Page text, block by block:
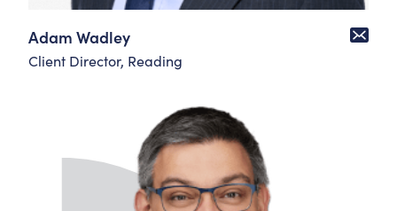
Adam Wadley
Client Director, Reading